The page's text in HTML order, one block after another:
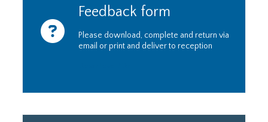
Feedback form
Please download, complete and return via
email or print and deliver to reception